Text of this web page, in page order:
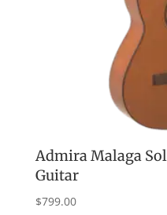
Admira Malaga
Guitar
$799.00